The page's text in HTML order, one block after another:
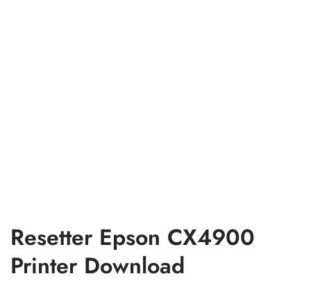
Resetter Epson CX4900
Printer Download